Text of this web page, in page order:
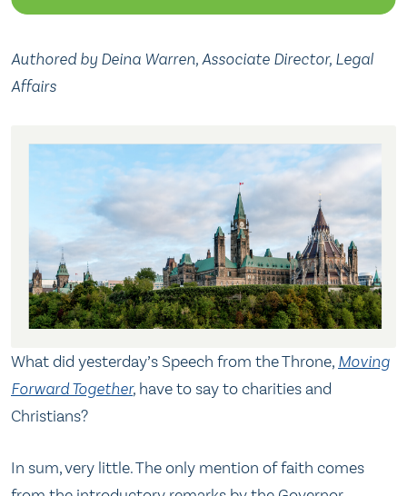
Authored by Deina Warren, Associate Director, Legal
Affairs
What did yesterday’s Speech from the Throne, Moving
Forward Together, have to say to charities and
Christians?
In sum, very little. The only mention of faith comes